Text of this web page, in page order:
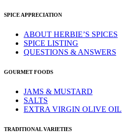
SPICE APPRECIATION
ABOUT HERBIE’S SPICES
SPICE LISTING
QUESTIONS & ANSWERS
GOURMET FOODS
JAMS & MUSTARD
SALTS
EXTRA VIRGIN OLIVE OIL
TRADITIONAL VARIETIES